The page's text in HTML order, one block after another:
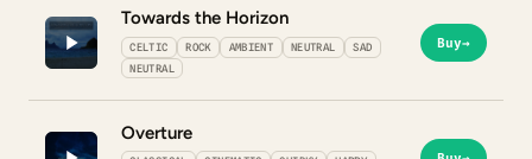
Towards the Horizon
CELTIC ROCK AMBIENT NEUTRAL
SAD
NEUTRAL
Buy→
Overture